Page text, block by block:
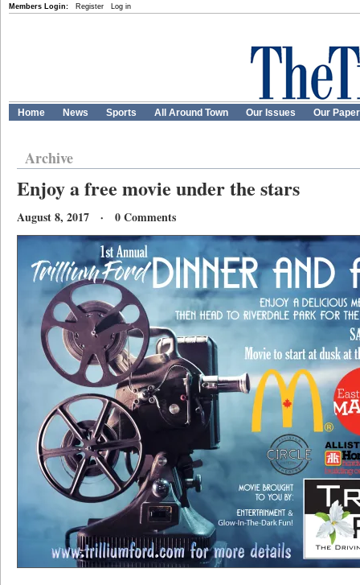
Members Login: Register Log in
Home News Sports All Around Town Our Issues Our
Archive
Enjoy a free movie under the stars
August 8, 2017 · 0 Comments